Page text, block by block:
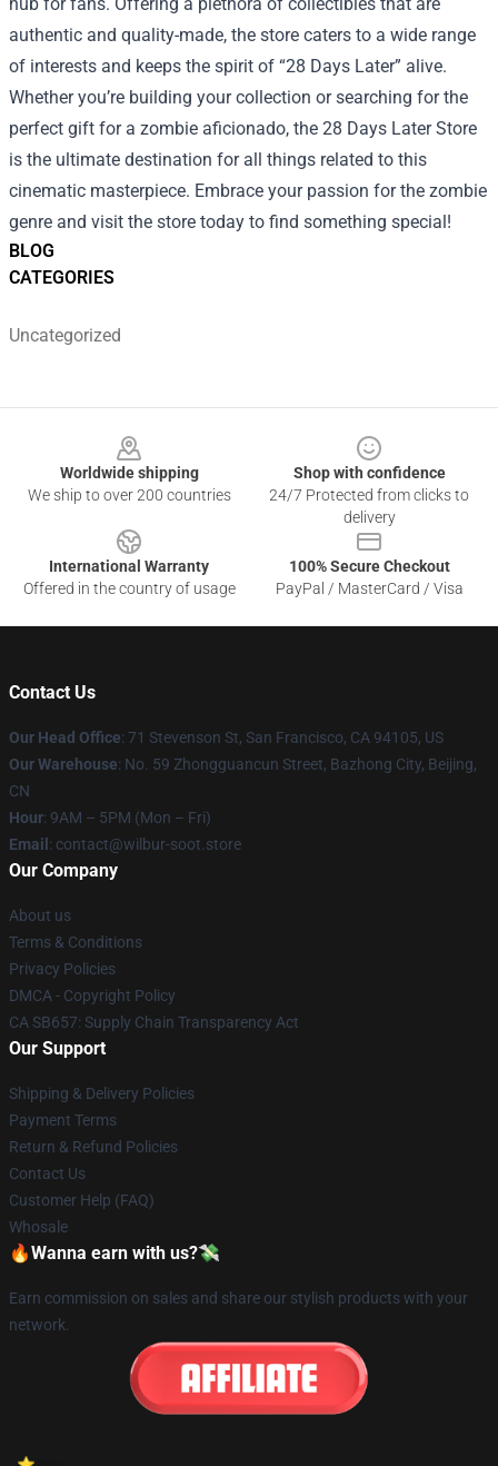
BLOG
CATEGORIES
Uncategorized
authentic and quality-made, the store caters to a wide range
of interests and keeps the spirit of “28 Days Later” alive.
Whether you’re building your collection or searching for the
perfect gift for a zombie aficionado, the 28 Days Later Store
is the ultimate destination for all things related to this
cinematic masterpiece. Embrace your passion for the zombie
genre and visit the store today to find something special!
Worldwide shipping
We ship to over 200 countries
Shop with confidence
24/7 Protected from clicks to
delivery
International Warranty
Offered in the country of usage
100% Secure Checkout
PayPal / MasterCard / Visa
Contact Us
Our Head Office: 71 Stevenson St, San Francisco, CA 94105, US
Our Warehouse: No. 59 Zhongguancun Street, Bazhong City, Beijing,
CN
Hour: 9AM – 5PM (Mon – Fri)
Email : contact@wilbur-soot.store
Our Company
About us
Terms & Conditions
Privacy Policies
DMCA - Copyright Policy
CA SB657: Supply Chain Transparency Act
Our Support
Shipping & Delivery Policies
Payment Terms
Return & Refund Policies
Contact Us
Customer Help (FAQ)
Whosale
🔥Wanna earn with us?💸
Earn commission on sales and share our stylish products with your
network.